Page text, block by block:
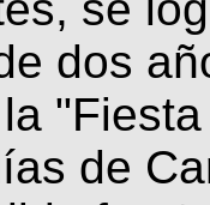
dos
de